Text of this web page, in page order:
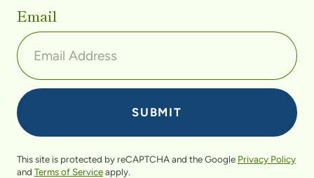
Email
This site is protected by reCAPTCHA and the Google Privacy Policy
and Terms of Serviceapply.